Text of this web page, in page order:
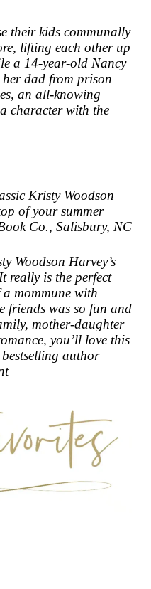
their kids communally
lifting each other up
a 14-year-old Nancy
dad from prison –
an all-knowing
character with the
Kristy Woodson
of your summer
Co., Salisbury, NC
Woodson Harvey’s
really is the perfect
mommune with
friends was so fun and
mother-daughter
you’ll love this
author